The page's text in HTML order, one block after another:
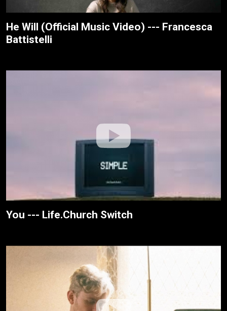
He Will (Official Music Video) --- Francesca
Battistelli
You --- Life.Church Switch